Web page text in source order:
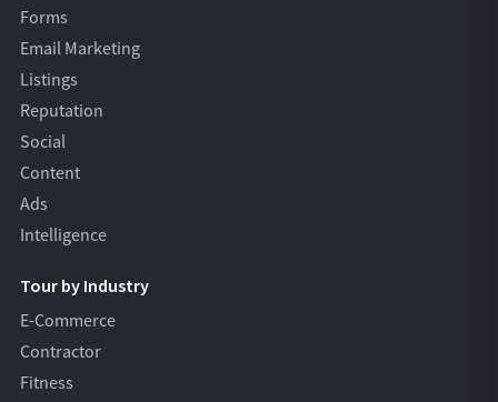
Forms
Email Marketing
Listings
Reputation
Social
Content
Ads
Intelligence
Tour by Industry
E-Commerce
Contractor
Fitness